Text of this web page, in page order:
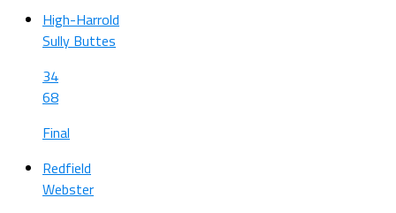
High-Harrold
Sully Buttes
34
68
Final
Redfield
Webster